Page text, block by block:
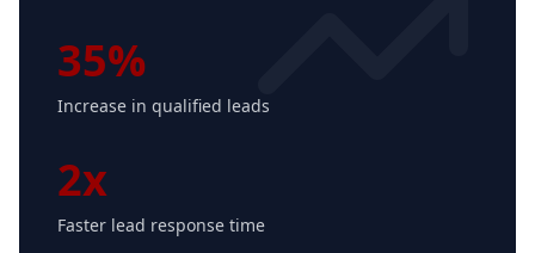
35%
Increase in qualified leads
2x
Faster lead response time